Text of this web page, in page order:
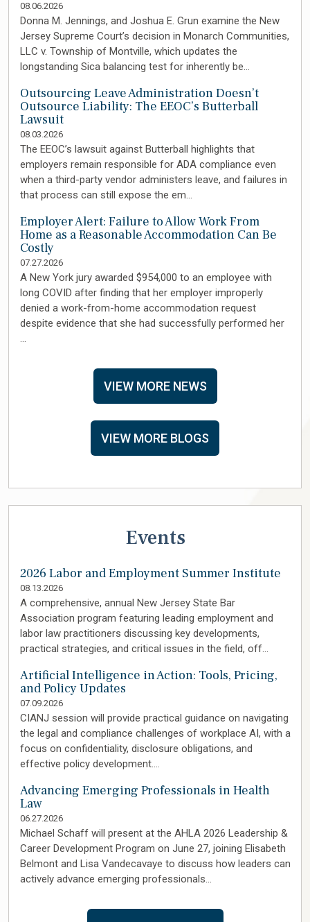
08.06.2026
Donna M. Jennings, and Joshua E. Grun examine the New
Jersey Supreme Court’s decision in Monarch Communities,
LLC v. Township of Montville, which updates the
longstanding Sica balancing test for inherently be…
Outsourcing Leave Administration Doesn’t
Outsource Liability: The EEOC’s Butterball
Lawsuit
08.03.2026
The EEOC’s lawsuit against Butterball highlights that
employers remain responsible for ADA compliance even
when a third-party vendor administers leave, and failures in
that process can still expose the em…
Employer Alert: Failure to Allow Work From
Home as a Reasonable Accommodation Can Be
Costly
07.27.2026
A New York jury awarded $954,000 to an employee with
long COVID after finding that her employer improperly
denied a work-from-home accommodation request
despite evidence that she had successfully performed her
…
VIEW MORE NEWS
VIEW MORE BLOGS
Events
2026 Labor and Employment Summer Institute
08.13.2026
A comprehensive, annual New Jersey State Bar
Association program featuring leading employment and
labor law practitioners discussing key developments,
practical strategies, and critical issues in the field, off…
Artificial Intelligence in Action: Tools, Pricing,
and Policy Updates
07.09.2026
CIANJ session will provide practical guidance on navigating
the legal and compliance challenges of workplace AI, with a
focus on confidentiality, disclosure obligations, and
effective policy development.…
Advancing Emerging Professionals in Health
Law
06.27.2026
Michael Schaff will present at the AHLA 2026 Leadership &
Career Development Program on June 27, joining Elisabeth
Belmont and Lisa Vandecavaye to discuss how leaders can
actively advance emerging professionals…